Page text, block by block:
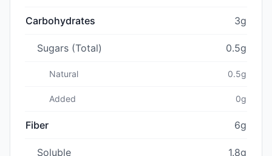
Carbohydrates 3g
Sugars (Total) 0.5g
Natural 0.5g
Added 0g
Fiber 6g
Soluble 1.8g